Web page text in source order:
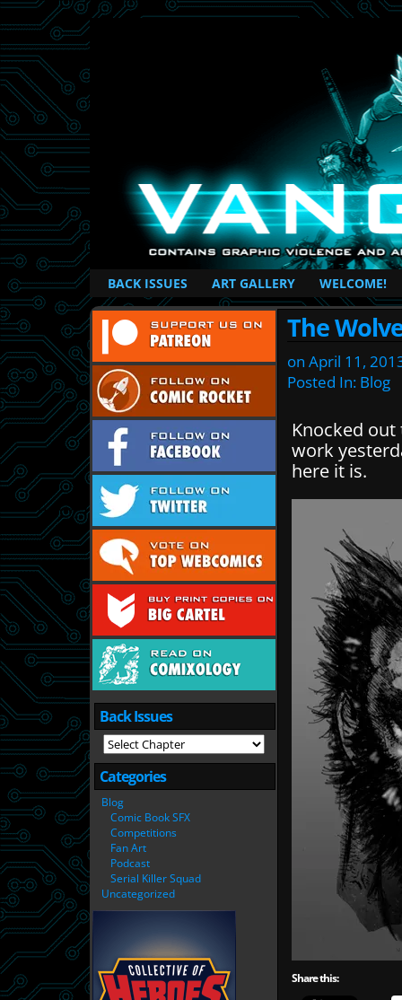
British Based Superhero Comic
BACK ISSUES ART GALLERY WELCOME!
Back Issues
Categories
Blog
Comic Book SFX
Competitions
Fan Art
Podcast
Serial Killer Squad
Uncategorized
The
on April 11,
Posted In: Blog
Knocked
work
here it is.
Share this: